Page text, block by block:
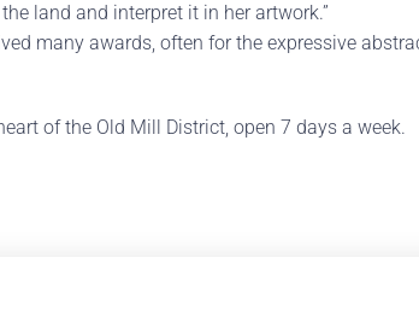
land and interpret it in her artwork.”
many awards, often for the expressive
of the Old Mill District, open 7 days a week.